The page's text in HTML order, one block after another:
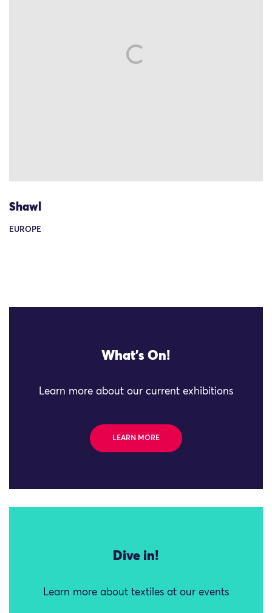
Shawl
EUROPE
What's On!
Learn more about our current exhibitions
LEARN MORE
Dive in!
Learn more about textiles at our events